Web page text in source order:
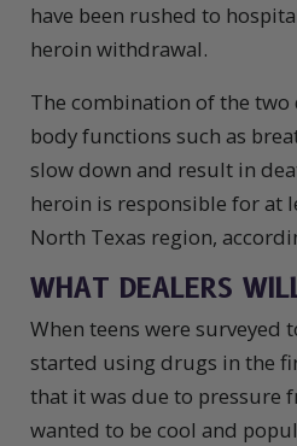
have been rushed to
heroin withdrawal.
The combination of the two
body functions such as
slow down and result in
heroin is responsible for at
North Texas region,
WHAT DEALERS
When teens were surveyed
started using drugs in the
that it was due to pressure
wanted to be cool and